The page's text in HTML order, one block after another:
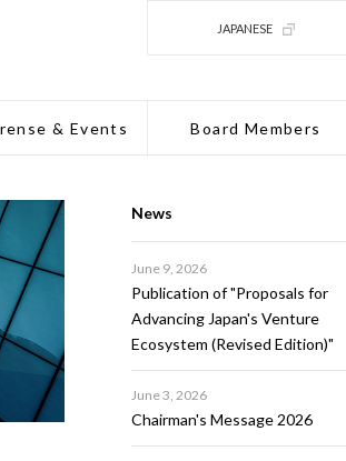
JAPANESE
& Events Board Members
News
June 9, 2026
Publication of "Proposals for
Advancing Japan's Venture
Ecosystem (Revised Edition)"
June 3, 2026
Chairman's Message 2026